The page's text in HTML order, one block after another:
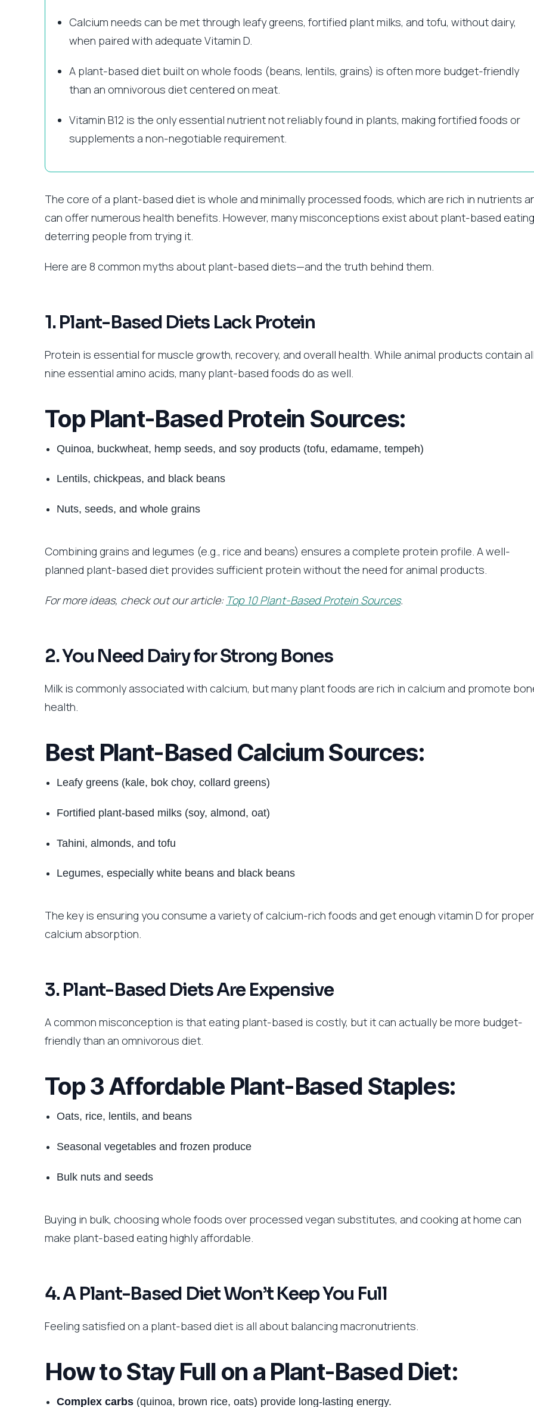
Calcium needs can be met through leafy greens, fortified plant milks, and tofu, without dairy,
when paired with adequate Vitamin D.
A plant-based diet built on whole foods (beans, lentils, grains) is often more budget-friendly
than an omnivorous diet centered on meat.
Vitamin B12 is the only essential nutrient not reliably found in plants, making fortified foods or
supplements a non-negotiable requirement.
The core of a plant-based diet is whole and minimally processed foods, which are rich in nutrients
can offer numerous health benefits. However, many misconceptions exist about plant-based
deterring people from trying it.
Here are 8 common myths about plant-based diets—and the truth behind them.
1. Plant-Based Diets Lack Protein
Protein is essential for muscle growth, recovery, and overall health. While animal products contain
nine essential amino acids, many plant-based foods do as well.
Top Plant-Based Protein Sources:
Quinoa, buckwheat, hemp seeds, and soy products (tofu, edamame, tempeh)
Lentils, chickpeas, and black beans
Nuts, seeds, and whole grains
Combining grains and legumes (e.g., rice and beans) ensures a complete protein profile. A well-
planned plant-based diet provides sufficient protein without the need for animal products.
For more ideas, check out our article: Top 10 Plant-Based Protein Sources.
2. You Need Dairy for Strong Bones
Milk is commonly associated with calcium, but many plant foods are rich in calcium and promote
health.
Best Plant-Based Calcium Sources:
Leafy greens (kale, bok choy, collard greens)
Fortified plant-based milks (soy, almond, oat)
Tahini, almonds, and tofu
Legumes, especially white beans and black beans
The key is ensuring you consume a variety of calcium-rich foods and get enough vitamin D for proper
calcium absorption.
3. Plant-Based Diets Are Expensive
A common misconception is that eating plant-based is costly, but it can actually be more budget-
friendly than an omnivorous diet.
Top 3 Affordable Plant-Based Staples:
Oats, rice, lentils, and beans
Seasonal vegetables and frozen produce
Bulk nuts and seeds
Buying in bulk, choosing whole foods over processed vegan substitutes, and cooking at home can
make plant-based eating highly affordable.
4. A Plant-Based Diet Won’t Keep You Full
Feeling satisfied on a plant-based diet is all about balancing macronutrients.
How to Stay Full on a Plant-Based Diet:
Complex carbs (quinoa, brown rice, oats) provide long-lasting energy.